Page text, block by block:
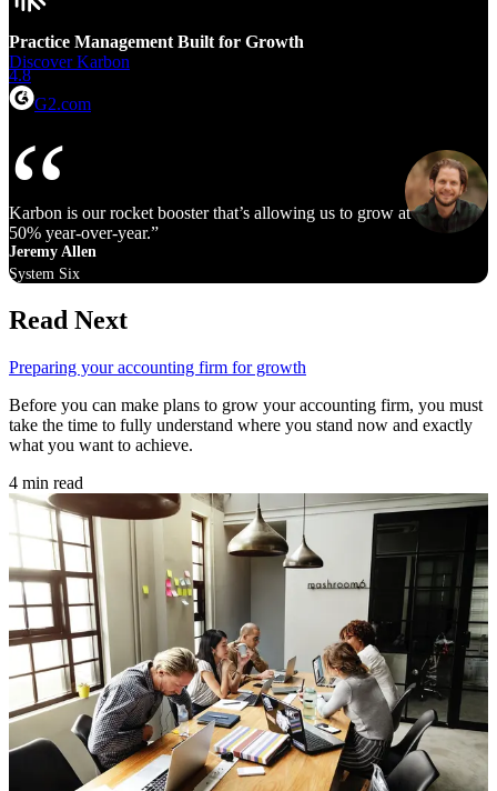
Practice Management Built for Growth
Discover Karbon
4.8
G2.com
Karbon is our rocket booster that’s allowing us to grow at 40% to
50% year‑over‑year.
Jeremy Allen
System Six
Read Next
Preparing your accounting firm for growth
Before you can make plans to grow your accounting firm, you must
take the time to fully understand where you stand now and exactly
what you want to achieve.
4 min read